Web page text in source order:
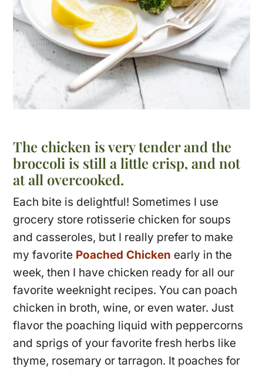
The chicken is very tender and the
broccoli is still a little crisp, and not
at all overcooked.
Each bite is delightful! Sometimes I use
grocery store rotisserie chicken for soups
and casseroles, but I really prefer to make
my favorite Poached Chicken early in the
week, then I have chicken ready for all our
favorite weeknight recipes. You can poach
chicken in broth, wine, or even water. Just
flavor the poaching liquid with peppercorns
and sprigs of your favorite fresh herbs like
thyme, rosemary or tarragon. It poaches for